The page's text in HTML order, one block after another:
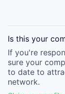
Is this your
If you're
sure your
to date to
network.